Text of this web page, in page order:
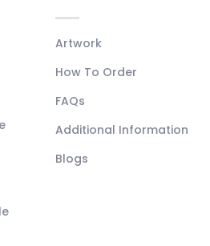
Artwork
How To Order
FAQs
Additional Information
Blogs